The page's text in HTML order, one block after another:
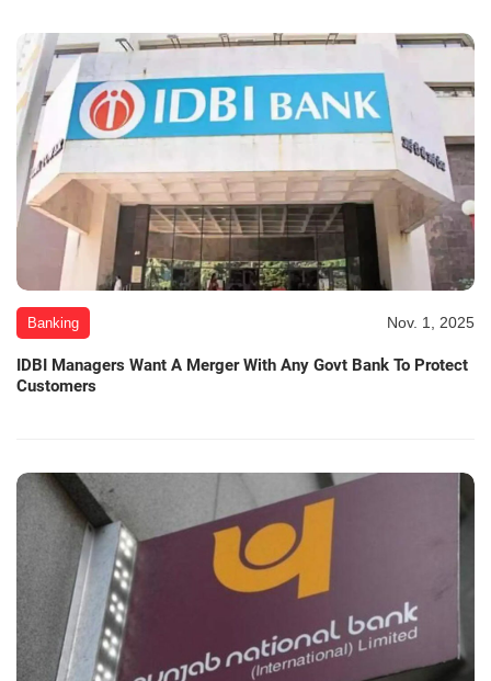
Banking Nov. 1, 2025
IDBI Managers Want A Merger With Any Govt Bank To Protect
Customers